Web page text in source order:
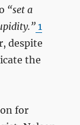
“set a
1
despite
the
for